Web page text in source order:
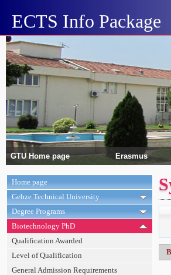
ECTS Info Package
GTU Home page Erasmus
Home page
Gebze Technical University
Degree Programs
Biotechnology PhD
Qualification Awarded
Level of Qualification
General Admission Requirements